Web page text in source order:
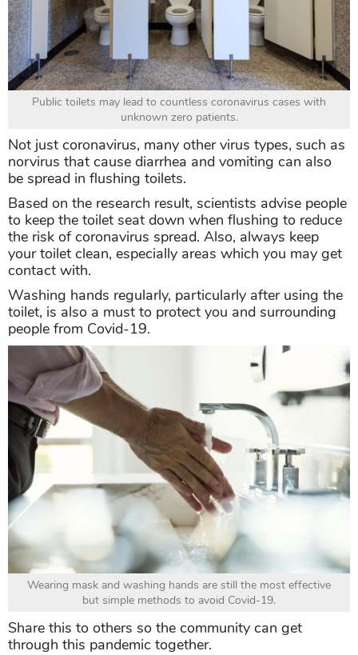
Public toilets may lead to countless coronavirus cases with
unknown zero patients.
Not just coronavirus, many other virus types, such as
norvirus that cause diarrhea and vomiting can also
be spread in flushing toilets.
Based on the research result, scientists advise people
to keep the toilet seat down when flushing to reduce
the risk of coronavirus spread. Also, always keep
your toilet clean, especially areas which you may get
contact with.
Washing hands regularly, particularly after using the
toilet, is also a must to protect you and surrounding
people from Covid-19.
Wearing mask and washing hands are still the most effective
but simple methods to avoid Covid-19.
Share this to others so the community can get
through this pandemic together.